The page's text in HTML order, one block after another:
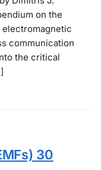
on the
communication
the critical
30